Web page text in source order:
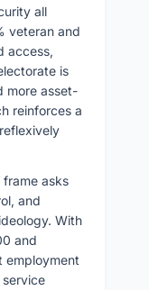
all
veteran and
access,
is
more asset-
reinforces a
asks
and
With
and
employment